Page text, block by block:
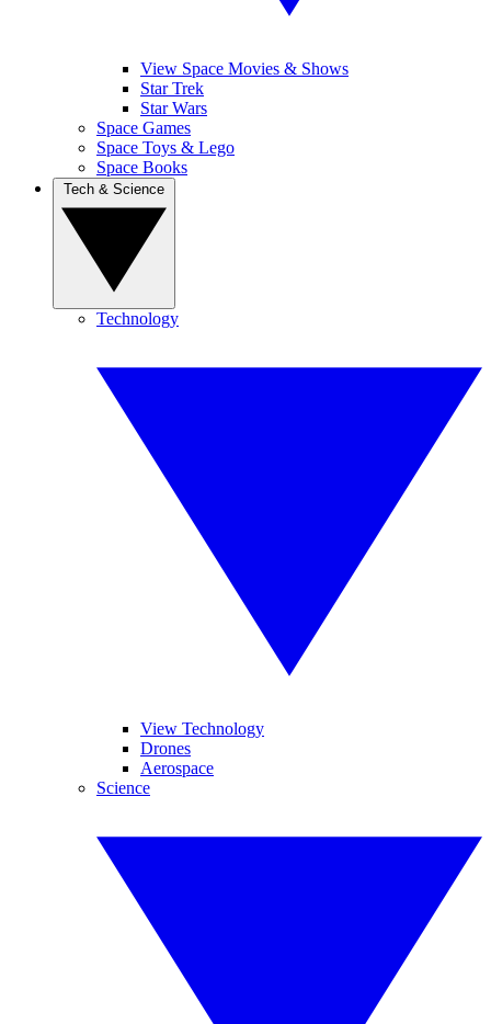
View Space Movies & Shows
Star Trek
Star Wars
Space Games
Space Toys & Lego
Space Books
Technology
View Technology
Drones
Aerospace
Science